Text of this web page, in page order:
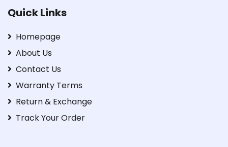
Quick Links
Homepage
About Us
Contact Us
Warranty Terms
Return & Exchange
Track Your Order